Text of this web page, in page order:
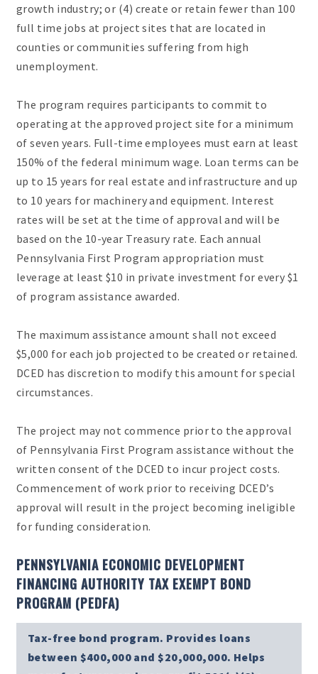
growth industry; or (4) create or retain fewer than 100
full time jobs at project sites that are located in
counties or communities suffering from high
unemployment.
The program requires participants to commit to
operating at the approved project site for a minimum
of seven years. Full-time employees must earn at least
150% of the federal minimum wage. Loan terms can be
up to 15 years for real estate and infrastructure and up
to 10 years for machinery and equipment. Interest
rates will be set at the time of approval and will be
based on the 10-year Treasury rate. Each annual
Pennsylvania First Program appropriation must
leverage at least $10 in private investment for every $1
of program assistance awarded.
The maximum assistance amount shall not exceed
$5,000 for each job projected to be created or retained.
DCED has discretion to modify this amount for special
circumstances.
The project may not commence prior to the approval
of Pennsylvania First Program assistance without the
written consent of the DCED to incur project costs.
Commencement of work prior to receiving DCED’s
approval will result in the project becoming ineligible
for funding consideration.
PENNSYLVANIA ECONOMIC DEVELOPMENT
FINANCING AUTHORITY TAX EXEMPT BOND
PROGRAM (PEDFA)
Tax-free bond program. Provides loans
between $400,000 and $20,000,000. Helps